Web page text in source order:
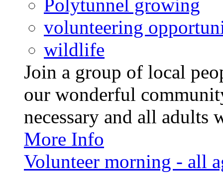
Polytunnel growing
volunteering
wildlife
Join a group of local
our wonderful
necessary and all
More Info
Volunteer morning - all